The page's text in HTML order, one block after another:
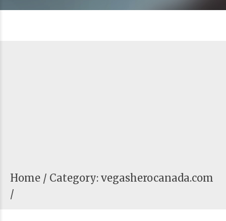
Home
Category: vegasherocanada.com
/